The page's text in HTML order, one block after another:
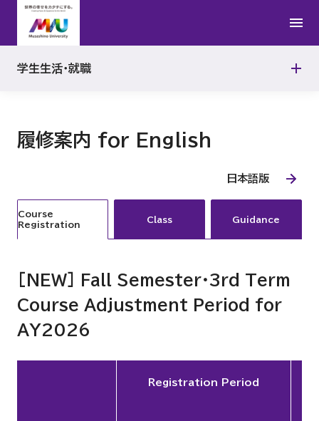
履修案内 for English
日本語版
Course
Registration
Class Guidance
[NEW] Fall Semester・3rd Term
Course Adjustment Period for
AY2026
Registration Period
学生生活・就職
アルバイト
ボランティア
公認心理師
就職支援プログラム
TOOLS